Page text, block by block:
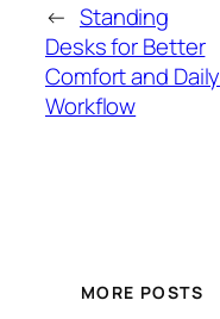
← Standing
Desks for Better
Comfort and Daily
Workflow
MORE POSTS